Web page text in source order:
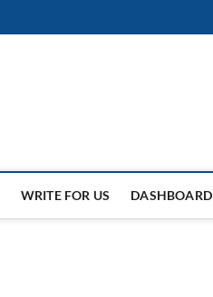
WRITE FOR US DASHBOARD